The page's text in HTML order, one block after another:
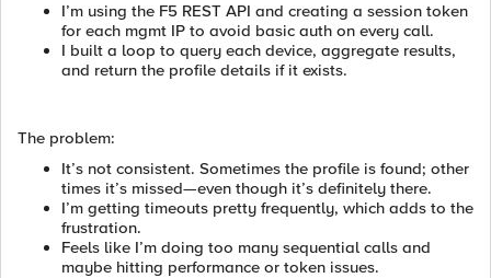
I’m using the F5 REST API and creating a session token
for each mgmt IP to avoid basic auth on every call.
I built a loop to query each device, aggregate results,
and return the profile details if it exists.
The problem:
It’s not consistent. Sometimes the profile is found; other
times it’s missed—even though it’s definitely there.
I’m getting timeouts pretty frequently, which adds to the
frustration.
Feels like I’m doing too many sequential calls and
maybe hitting performance or token issues.